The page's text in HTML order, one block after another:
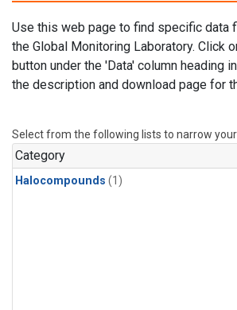
Use this web page to find specific data
the Global Monitoring Laboratory. Click
button under the 'Data' column heading
the description and download page for
Select from the following lists to narrow your
Category
Halocompounds (1)